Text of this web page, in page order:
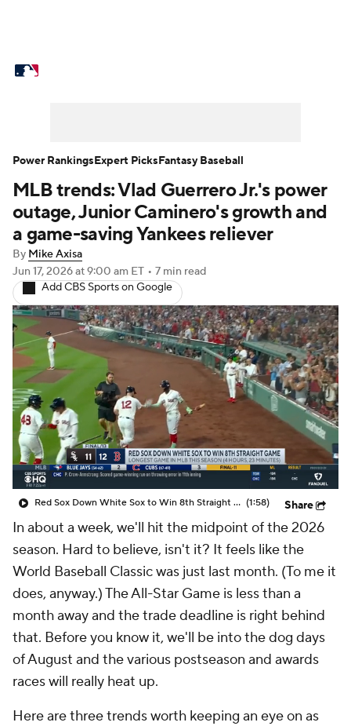
Power Rankings Probable Pitchers
Two-Start Pitchers Players
Transactions MLB Betting
Injuries MLB Shop
MLB trends: Vlad Guerrero Jr.'s power
outage, Junior Caminero's growth and
a game-saving Yankees reliever
By Mike Axisa
Jun 17, 2026at 9:00 am ET • 7 min read
Add CBS Sports on Google
Red Sox Down White Sox to Win 8th Straight Game (1:58) Share
In about a week, we'll hit the midpoint of the 2026
season. Hard to believe, isn't it? It feels like the
World Baseball Classic was just last month. (To me it
does, anyway.) The All-Star Game is less than a
month away and the trade deadline is right behind
that. Before you know it, we'll be into the dog days
of August and the various postseason and awards
races will really heat up.
Here are three trends worth keeping an eye on as
Power RankingsExpert PicksFantasy Baseball